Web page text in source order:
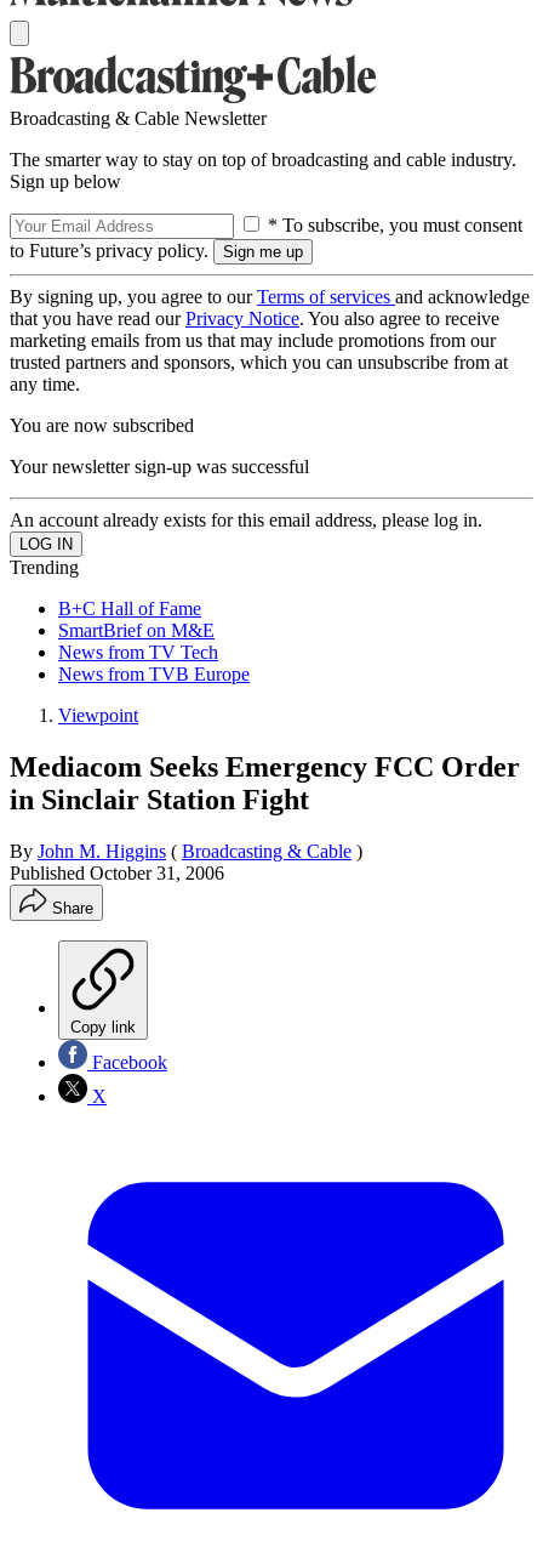
Broadcasting & Cable Newsletter
The smarter way to stay on top of broadcasting and cable industry.
Sign up below
* To subscribe, you must consent
to Future’s privacy policy.
By signing up, you agree to ourTerms of services and acknowledge
that you have read ourPrivacy Notice. You also agree to receive
marketing emails from us that may include promotions from our
trusted partners and sponsors, which you can unsubscribe from at
any time.
You are now subscribed
Your newsletter sign-up was successful
An account already exists for this email address, please log in.
Trending
B+C Hall of Fame
SmartBrief on M&E
News from TV Tech
News from TVB Europe
Viewpoint
Mediacom Seeks Emergency FCC Order
in Sinclair Station Fight
By John M. Higgins ( Broadcasting & Cable )
Published October 31, 2006
Share
Copy link
Facebook
X